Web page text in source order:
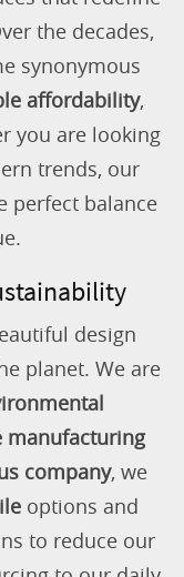
the decades,
synonymous
affordability,
you are looking
trends, our
perfect balance
design
planet. We are
manufacturing
company, we
options and
to reduce our